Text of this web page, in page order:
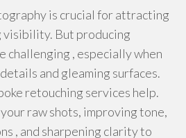
is crucial for attracting
visibility. But producing
challenging , especially when
and gleaming surfaces.
retouching services help.
raw shots, improving tone,
, and sharpening clarity to